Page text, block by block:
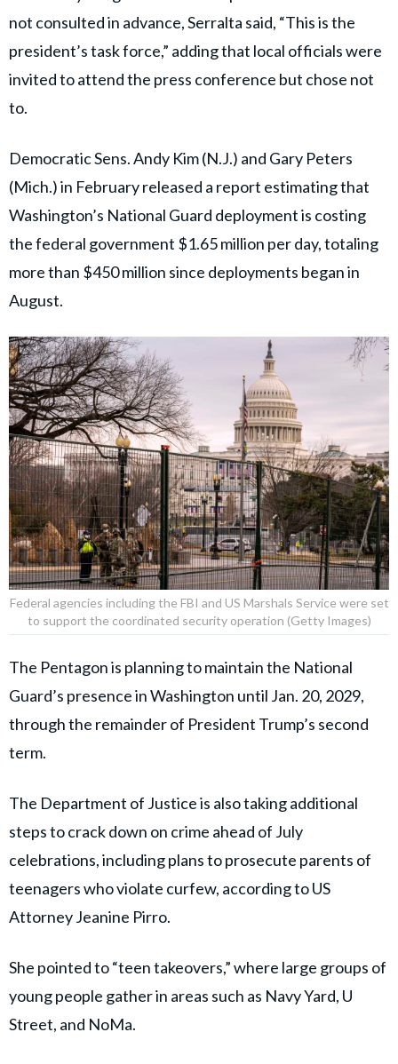
not consulted in advance, Serralta said, “This is the
president’s task force,” adding that local officials were
invited to attend the press conference but chose not
to.
Democratic Sens. Andy Kim (N.J.) and Gary Peters
(Mich.) in February released a report estimating that
Washington’s National Guard deployment is costing
the federal government $1.65 million per day, totaling
more than $450 million since deployments began in
August.
Federal agencies including the FBI and US Marshals Service were set
to support the coordinated security operation (Getty Images)
The Pentagon is planning to maintain the National
Guard’s presence in Washington until Jan. 20, 2029,
through the remainder of President Trump’s second
term.
The Department of Justice is also taking additional
steps to crack down on crime ahead of July
celebrations, including plans to prosecute parents of
teenagers who violate curfew, according to US
Attorney Jeanine Pirro.
She pointed to “teen takeovers,” where large groups of
young people gather in areas such as Navy Yard, U
Street, and NoMa.